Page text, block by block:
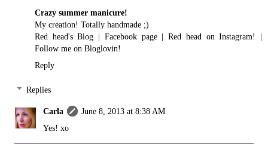
Crazy summer manicure!
My creation! Totally handmade ;)
Red head's Blog | Facebook page|Red head on Instagram!
|
Follow me on Bloglovin!
Reply
Replies
Carla
June 8, 2013 at 8:38 AM
Yes! xo